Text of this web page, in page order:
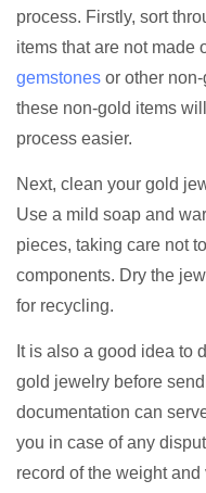
process. Firstly, sort
items that are not made
gemstones or other
these non-gold items
process easier.
Next, clean your gold
Use a mild soap and
pieces, taking care not
components. Dry the
for recycling.
It is also a good idea to
gold jewelry before
documentation can
you in case of any
record of the weight